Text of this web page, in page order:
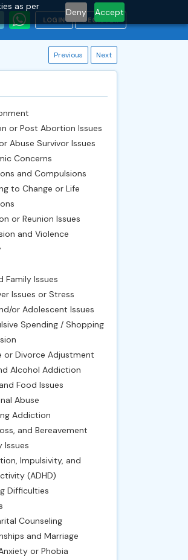
as per
Deny Accept
LOGIN REGISTER
Previous Next
or Post Abortion Issues
Abuse Survivor Issues
Concerns
and Compulsions
to Change or Life
or Reunion Issues
and Violence
Family Issues
Issues or Stress
or Adolescent Issues
Spending / Shopping
or Divorce Adjustment
Alcohol Addiction
Food Issues
Abuse
Addiction
and Bereavement
Issues
Impulsivity, and
(ADHD)
Difficulties
Counseling
and Marriage
or Phobia